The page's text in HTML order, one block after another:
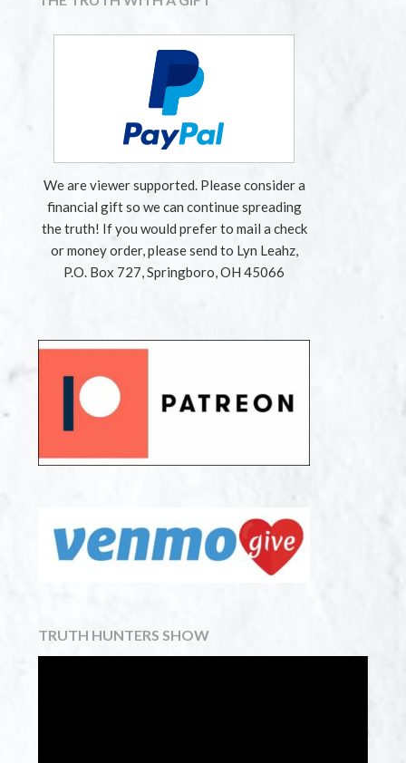
We are viewer supported. Please consider a
financial gift so we can continue spreading
the truth! If you would prefer to mail a check
or money order, please send to Lyn Leahz,
P.O. Box 727, Springboro, OH 45066
TRUTH HUNTERS SHOW